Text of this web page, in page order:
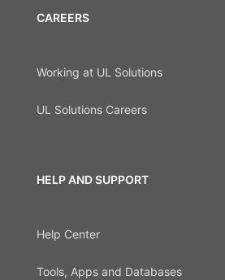
CAREERS
Working at UL Solutions
UL Solutions Careers
HELP AND SUPPORT
Help Center
Tools, Apps and Databases